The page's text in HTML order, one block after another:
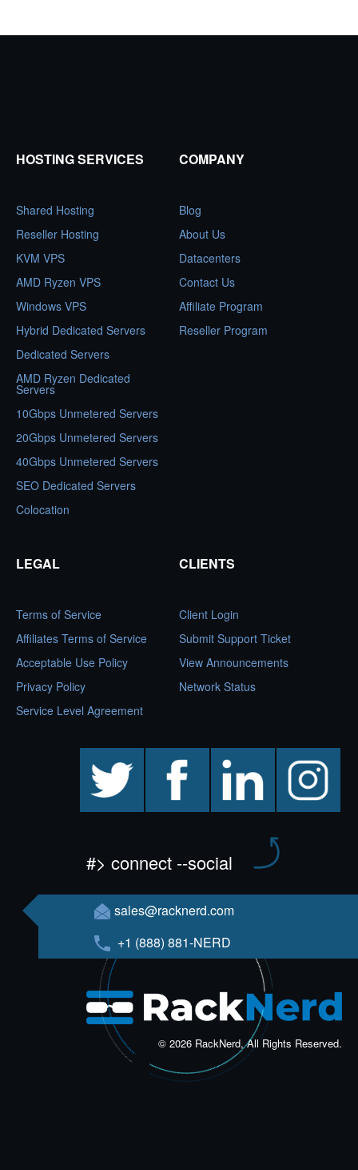
HOSTING SERVICES
Shared Hosting
Reseller Hosting
KVM VPS
AMD Ryzen VPS
Windows VPS
Hybrid Dedicated Servers
Dedicated Servers
AMD Ryzen Dedicated
Servers
10Gbps Unmetered Servers
20Gbps Unmetered Servers
40Gbps Unmetered Servers
SEO Dedicated Servers
Colocation
COMPANY
Blog
About Us
Datacenters
Contact Us
Affiliate Program
Reseller Program
LEGAL
Terms of Service
Affiliates Terms of Service
Acceptable Use Policy
Privacy Policy
Service Level Agreement
CLIENTS
Client Login
Submit Support Ticket
View Announcements
Network Status
facebook linkedin instagram
#> connect --social
sales@racknerd.com
+1 (888) 881-NERD
© 2026 RackNerd, All Rights Reserved.